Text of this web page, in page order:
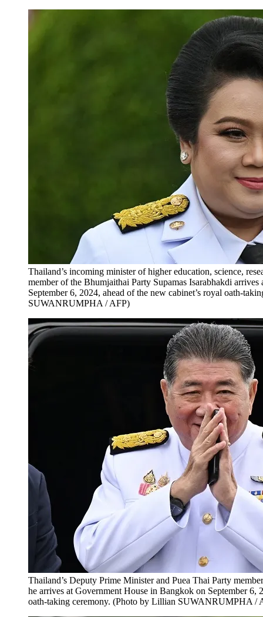
Thailand’s incoming minister of higher education, science,
member of the Bhumjaithai Party Supamas Isarabhakdi
September 6, 2024, ahead of the new cabinet’s royal oath-
SUWANRUMPHA / AFP)
Thailand’s Deputy Prime Minister and Puea Thai Party
he arrives at Government House in Bangkok on September 6,
oath-taking ceremony. (Photo by Lillian SUWANRUMPHA /